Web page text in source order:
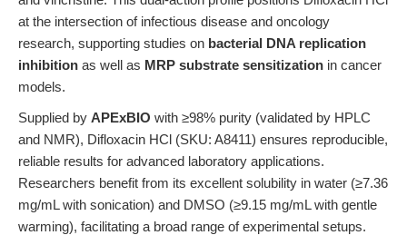
at the intersection of infectious disease and oncology
research, supporting studies on bacterial DNA replication
inhibition as well as MRP substrate sensitization in cancer
models.
Supplied by APExBIO with ≥98% purity (validated by HPLC
and NMR), Difloxacin HCl (SKU: A8411) ensures reproducible,
reliable results for advanced laboratory applications.
Researchers benefit from its excellent solubility in water (≥7.36
mg/mL with sonication) and DMSO (≥9.15 mg/mL with gentle
warming), facilitating a broad range of experimental setups.